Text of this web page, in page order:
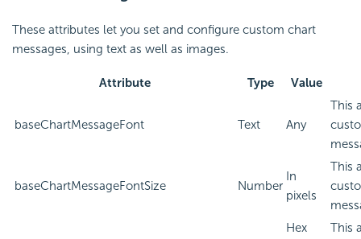
These attributes let you set and configure custom chart
messages, using text as well as images.
Attribute Type Value
baseChartMessageFont Text Any
This
baseChartMessageFontSize Number
In
pixels
This
Hex
This